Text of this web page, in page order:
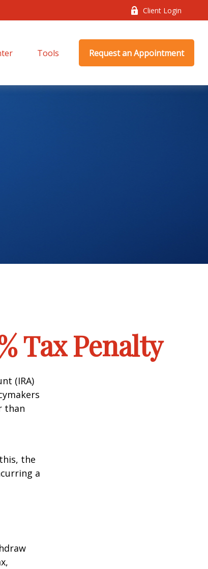
Client Login
Tools Request an Appointment
Tax Penalty
(IRA)
than
the
a